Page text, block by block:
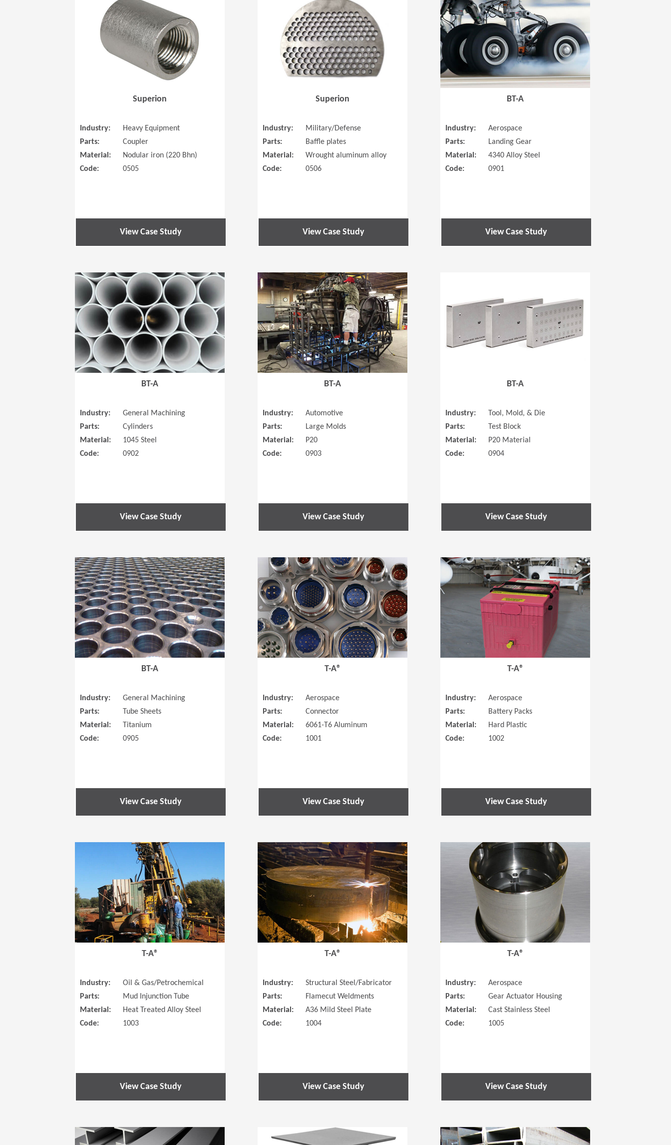
Superion
Industry:
Heavy Equipment
Parts:
Coupler
Material:
Nodular iron (220 Bhn)
Code:
0505
View Case Study
Superion
Industry:
Military/Defense
Parts:
Baffle plates
Material:
Wrought aluminum alloy
Code:
0506
View Case Study
BT-A
Industry:
Aerospace
Parts:
Landing Gear
Material:
4340 Alloy Steel
Code:
0901
View Case Study
(Opens in a new window)
BT-A
Industry:
General Machining
Parts:
Cylinders
Material:
1045 Steel
Code:
0902
View Case Study
(Opens in a new window)
BT-A
Industry:
Automotive
Parts:
Large Molds
Material:
P20
Code:
0903
View Case Study
BT-A
Industry:
Tool, Mold, & Die
Parts:
Test Block
Material:
P20 Material
Code:
0904
View Case Study
(Opens in a new window)
BT-A
Industry:
General Machining
Parts:
Tube Sheets
Material:
Titanium
Code:
0905
View Case Study
(Opens in a new window)
T-A®
Industry:
Aerospace
Parts:
Connector
Material:
6061-T6 Aluminum
Code:
1001
View Case Study
(Opens in a new
T-A®
Industry:
Aerospace
Parts:
Battery Packs
Material:
Hard Plastic
Code:
1002
View Case Study
(Opens in a new window)
T-A®
Industry:
Oil & Gas/Petrochemical
Parts:
Mud Injunction Tube
Material:
Heat Treated Alloy Steel
Code:
1003
View Case Study
(Opens in a new window)
T-A®
Industry:
Structural Steel/Fabricator
Parts:
Flamecut Weldments
Material:
A36 Mild Steel Plate
Code:
1004
View Case Study
T-A®
Industry:
Aerospace
Parts:
Gear Actuator Housing
Material:
Cast Stainless Steel
Code:
1005
View Case Study
(Opens in a new window) (Opens in a new window) (Opens in a new